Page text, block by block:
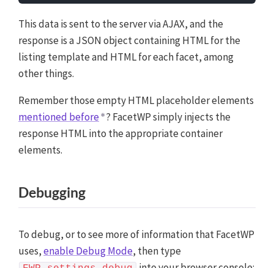
main JavaScript file. Alternatively, you can add it
manually between <script> tags in the <head>
section of your (child) theme's header.php file. You
can also load it with a hook in your (child) theme's
functions.php file, or in the
Custom Hooks add-on
. To
load the code only on pages with facets, use the
facetwp_scripts
hook. To load it on all pages,
. Or you can use a
code snippets plugin. More info
This data is sent to the server via AJAX, and the
response is a JSON object containing HTML for the
listing template and HTML for each facet, among
other things.
Remember those empty HTML placeholder elements
mentioned before ? FacetWP simply injects the
response HTML into the appropriate container
elements.
Debugging
To debug, or to see more of information that FacetWP
uses,enable Debug Mode, then type